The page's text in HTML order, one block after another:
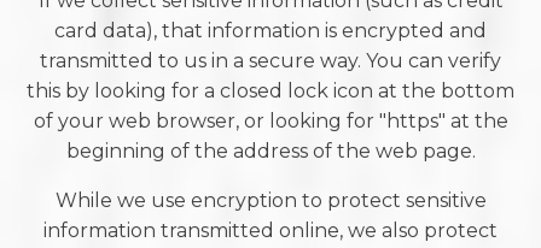
card data), that information is encrypted and
transmitted to us in a secure way. You can verify
this by looking for a closed lock icon at the bottom
of your web browser, or looking for "https" at the
beginning of the address of the web page.
While we use encryption to protect sensitive
information transmitted online, we also protect